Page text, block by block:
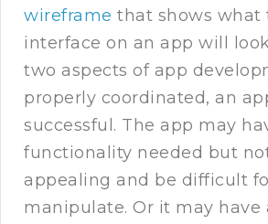
wireframe that shows what
interface on an app will
two aspects of app
properly coordinated, an
successful. The app may
functionality needed but
appealing and be difficult
manipulate. Or it may have